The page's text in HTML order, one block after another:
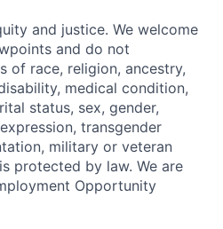
and justice. We welcome
and do not
of race, religion, ancestry,
medical condition,
status, sex, gender,
transgender
military or veteran
protected by law. We are
Opportunity